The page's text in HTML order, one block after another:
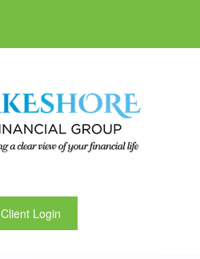
Client Login